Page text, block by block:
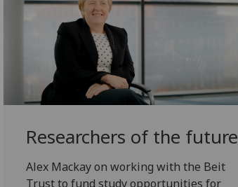
Researchers of the future
Alex Mackay on working with the Beit
Trust to fund study opportunities for